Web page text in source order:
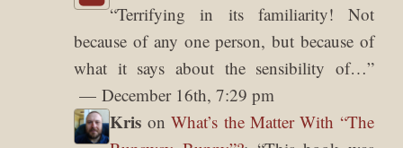
“Terrifying in its familiarity! Not
because of any one person, but because of
what it says about the sensibility of…”
December 16th, 7:29 pm
Kris onWhat’s the Matter With “The